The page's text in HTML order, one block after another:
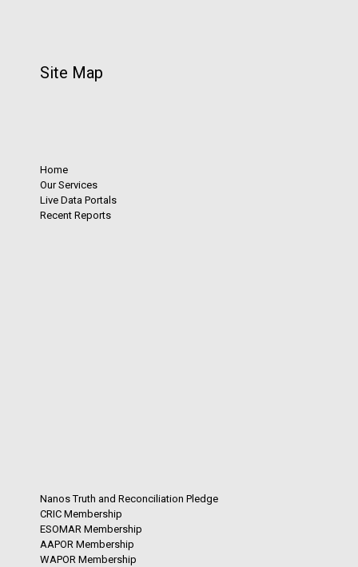
Site Map
Home
Our Services
Live Data Portals
Recent Reports
Nanos Truth and Reconciliation Pledge
CRIC Membership
ESOMAR Membership
AAPOR Membership
WAPOR Membership